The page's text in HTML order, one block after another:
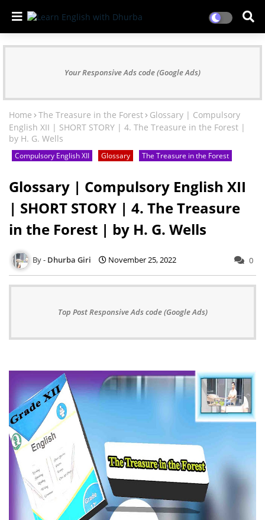
Your Responsive Ads code (Google Ads)
Home The Treasure in the Forest
Glossary | Compulsory
English XII | SHORT STORY | 4. The Treasure in the Forest |
by H. G. Wells
Compulsory English XII Glossary The Treasure in the Forest
Glossary | Compulsory English XII
| SHORT STORY | 4. The Treasure
in the Forest | by H. G. Wells
Dhurba Giri November 25, 2022 0
Top Post Responsive Ads code (Google Ads)